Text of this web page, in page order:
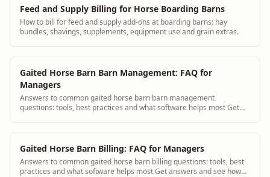
Feed and Supply Billing for Horse Boarding Barns
How to bill for feed and supply add-ons at boarding barns: hay
bundles, shavings, supplements, equipment use and grain extras.
Gaited Horse Barn Barn Management: FAQ for
Managers
Answers to common gaited horse barn barn management
questions: tools, best practices and what software helps most Get
Gaited Horse Barn Billing: FAQ for Managers
Answers to common gaited horse barn billing questions: tools, best
practices and what software helps most Get answers and see how